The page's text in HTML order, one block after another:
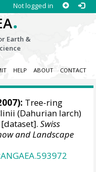
Not logged in
.
Earth &
HELP ABOUT CONTACT
Tree-ring
(Dahurian larch)
[dataset].Swiss
and Landscape